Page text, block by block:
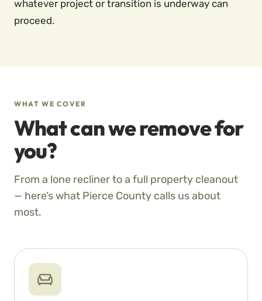
whatever project or transition is underway can
proceed.
WHAT WE COVER
What can we remove for
you?
From a lone recliner to a full property cleanout
— here’s what Pierce County calls us about
most.